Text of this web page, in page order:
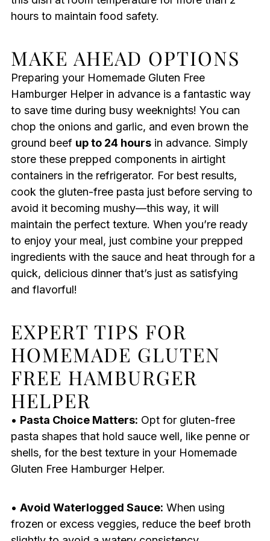
hours to maintain food safety.
MAKE AHEAD OPTIONS
Preparing your Homemade Gluten Free
Hamburger Helper in advance is a fantastic way
to save time during busy weeknights! You can
chop the onions and garlic, and even brown the
ground beef up to 24 hoursin advance. Simply
store these prepped components in airtight
containers in the refrigerator. For best results,
cook the gluten-free pasta just before serving to
avoid it becoming mushy—this way, it will
maintain the perfect texture. When you’re ready
to enjoy your meal, just combine your prepped
ingredients with the sauce and heat through for a
quick, delicious dinner that’s just as satisfying
and flavorful!
EXPERT TIPS FOR
HOMEMADE GLUTEN
FREE HAMBURGER
HELPER
• Pasta Choice Matters: Opt for gluten-free
pasta shapes that hold sauce well, like penne or
shells, for the best texture in your Homemade
Gluten Free Hamburger Helper.
• Avoid Waterlogged Sauce: When using
frozen or excess veggies, reduce the beef broth